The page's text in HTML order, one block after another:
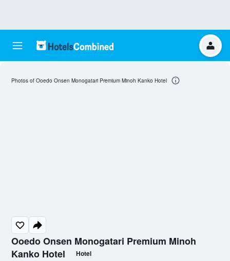
Ooedo Onsen Monogatari Premium Minoh
Kanko Hotel
Hotel
Photos of Ooedo Onsen Monogatari Premium Minoh Kanko Hotel